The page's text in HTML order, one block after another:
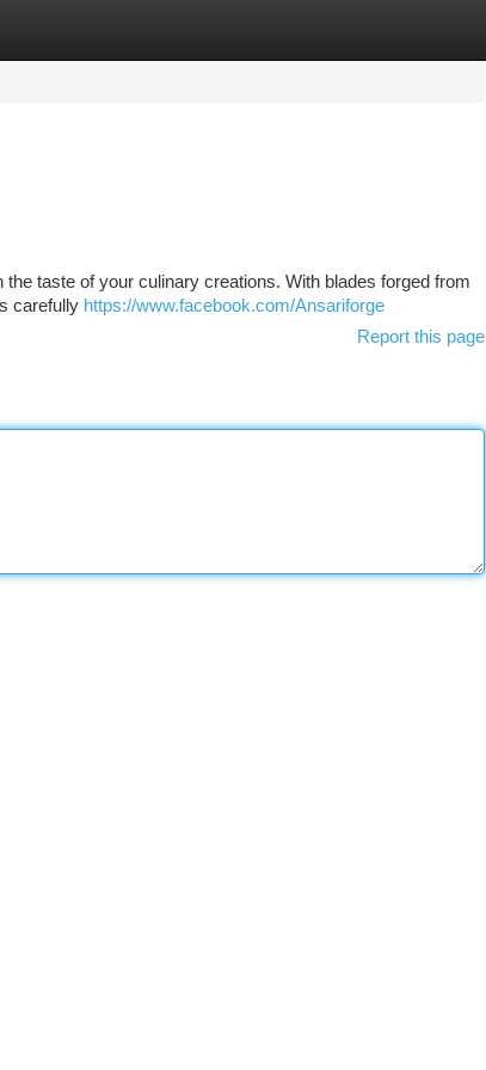
taste of your culinary creations. With blades forged from
carefully https://www.facebook.com/Ansariforge
Report this page